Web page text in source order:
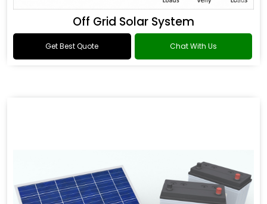
Off Grid Solar System
Get Best Quote Chat With Us